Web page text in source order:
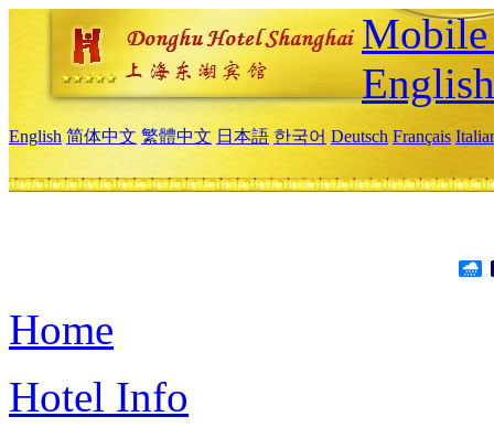
English
English 简体中文 繁體中文 日本語 한국어 Deutsch Français
Home
Hotel Info